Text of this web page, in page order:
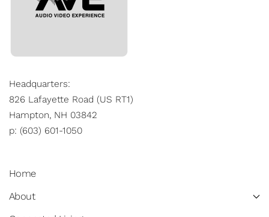
Headquarters:
826 Lafayette Road (US RT1)
Hampton, NH 03842
p: (603) 601-1050
Home
About